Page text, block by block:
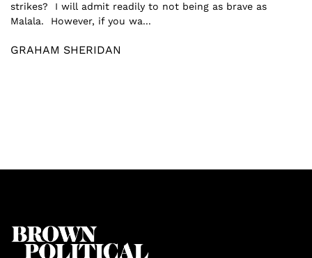
strikes? I will admit readily to not being as brave as
Malala. However, if you wa...
GRAHAM SHERIDAN